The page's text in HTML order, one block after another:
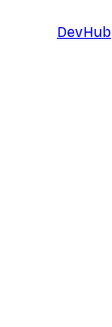
DevHub